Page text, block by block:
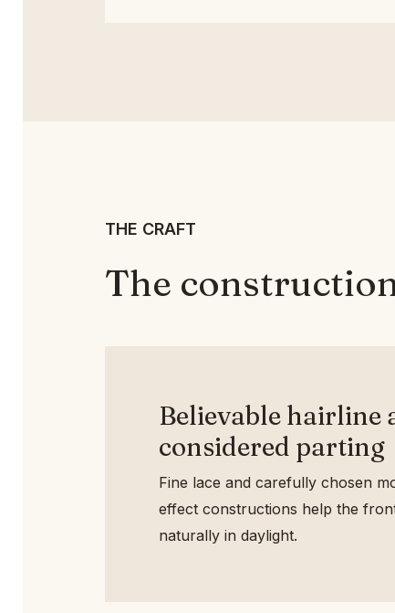
The
Believable hairline
considered parting
Fine lace and carefully chosen
effect constructions help the front